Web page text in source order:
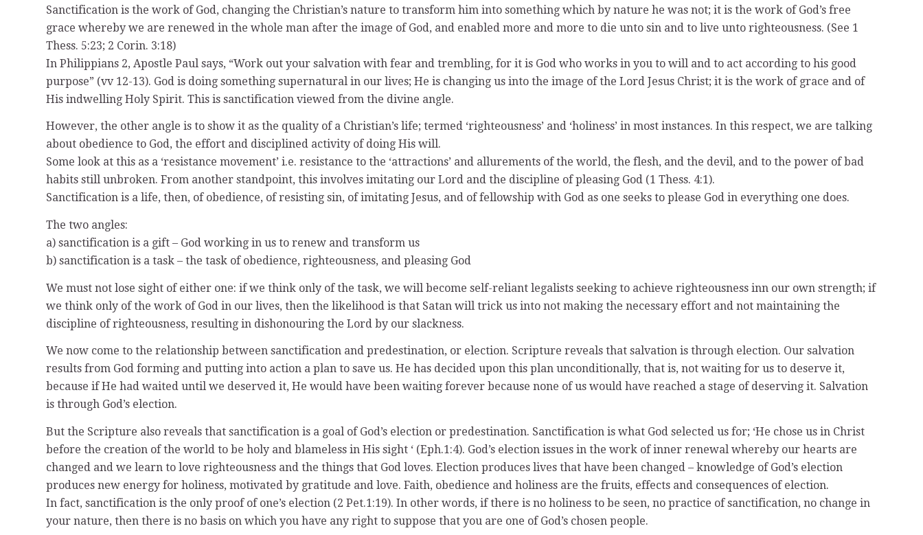
Sanctification is the work of God, changing the Christian’s nature to transform him into something which by nature he was not; it is the work of God’s free
grace whereby we are renewed in the whole man after the image of God, and enabled more and more to die unto sin and to live unto righteousness. (See 1
Thess. 5:23; 2 Corin. 3:18)
In Philippians 2, Apostle Paul says, “Work out your salvation with fear and trembling, for it is God who works in you to will and to act according to his good
purpose” (vv 12-13). God is doing something supernatural in our lives; He is changing us into the image of the Lord Jesus Christ; it is the work of grace and of
His indwelling Holy Spirit. This is sanctification viewed from the divine angle.
However, the other angle is to show it as the quality of a Christian’s life; termed ‘righteousness’ and ‘holiness’ in most instances. In this respect, we are talking
about obedience to God, the effort and disciplined activity of doing His will.
Some look at this as a ‘resistance movement’ i.e. resistance to the ‘attractions’ and allurements of the world, the flesh, and the devil, and to the power of bad
habits still unbroken. From another standpoint, this involves imitating our Lord and the discipline of pleasing God (1 Thess. 4:1).
Sanctification is a life, then, of obedience, of resisting sin, of imitating Jesus, and of fellowship with God as one seeks to please God in everything one does.
The two angles:
a) sanctification is a gift – God working in us to renew and transform us
b) sanctification is a task – the task of obedience, righteousness, and pleasing God
We must not lose sight of either one: if we think only of the task, we will become self-reliant legalists seeking to achieve righteousness inn our own strength; if
we think only of the work of God in our lives, then the likelihood is that Satan will trick us into not making the necessary effort and not maintaining the
discipline of righteousness, resulting in dishonouring the Lord by our slackness.
We now come to the relationship between sanctification and predestination, or election. Scripture reveals that salvation is through election. Our salvation
results from God forming and putting into action a plan to save us. He has decided upon this plan unconditionally, that is, not waiting for us to deserve it,
because if He had waited until we deserved it, He would have been waiting forever because none of us would have reached a stage of deserving it. Salvation
is through God’s election.
But the Scripture also reveals that sanctification is a goal of God’s election or predestination. Sanctification is what God selected us for; ‘He chose us in Christ
before the creation of the world to be holy and blameless in His sight ‘ (Eph.1:4). God’s election issues in the work of inner renewal whereby our hearts are
changed and we learn to love righteousness and the things that God loves. Election produces lives that have been changed – knowledge of God’s election
produces new energy for holiness, motivated by gratitude and love. Faith, obedience and holiness are the fruits, effects and consequences of election.
In fact, sanctification is the only proof of one’s election (2 Pet.1:19). In other words, if there is no holiness to be seen, no practice of sanctification, no change in
your nature, then there is no basis on which you have any right to suppose that you are one of God’s chosen people.